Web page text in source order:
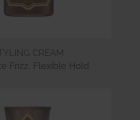
CREAM
Frizz, Flexible Hold